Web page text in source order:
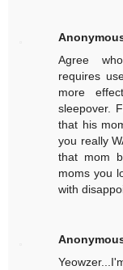
Agree
requires
more
sleepover.
that his
you really
that mom
moms you
with